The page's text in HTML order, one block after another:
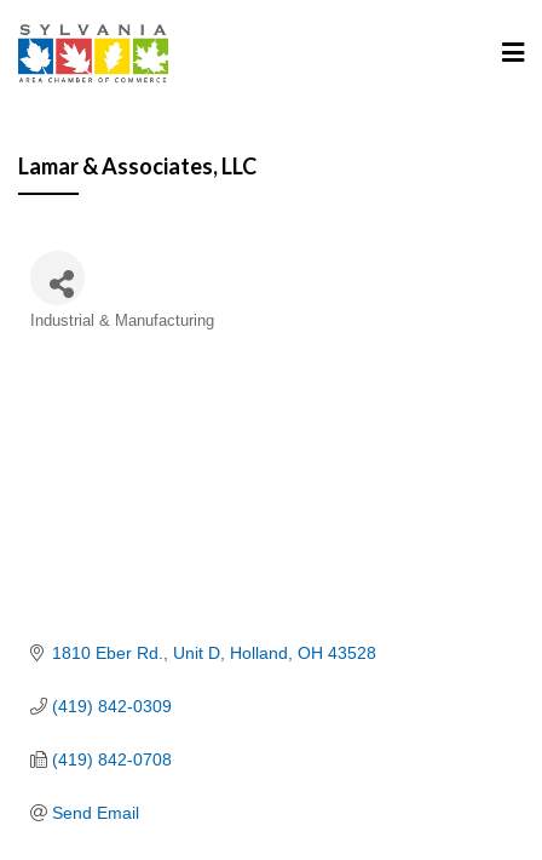
Lamar & Associates, LLC
Categories
Industrial & Manufacturing
1810 Eber Rd. Unit D Holland OH 43528
(419) 842-0309
(419) 842-0708
Send Email